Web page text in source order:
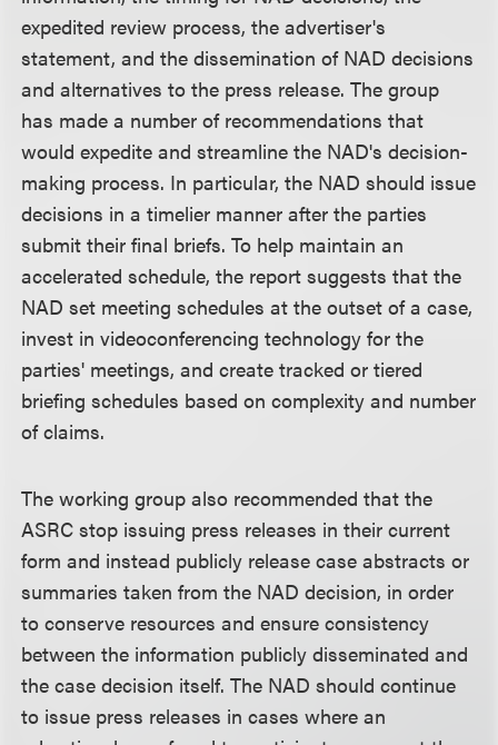
expedited review process, the advertiser's
statement, and the dissemination of NAD decisions
and alternatives to the press release. The group
has made a number of recommendations that
would expedite and streamline the NAD's decision-
making process. In particular, the NAD should issue
decisions in a timelier manner after the parties
submit their final briefs. To help maintain an
accelerated schedule, the report suggests that the
NAD set meeting schedules at the outset of a case,
invest in videoconferencing technology for the
parties' meetings, and create tracked or tiered
briefing schedules based on complexity and number
of claims.
The working group also recommended that the
ASRC stop issuing press releases in their current
form and instead publicly release case abstracts or
summaries taken from the NAD decision, in order
to conserve resources and ensure consistency
between the information publicly disseminated and
the case decision itself. The NAD should continue
to issue press releases in cases where an